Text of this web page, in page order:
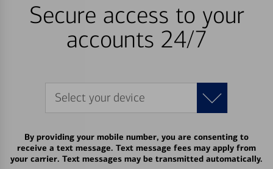
Secure access to your
accounts 24/7
Select your device
By providing your mobile number, you are consenting to
receive a text message. Text message fees may apply from
your carrier. Text messages may be transmitted automatically.